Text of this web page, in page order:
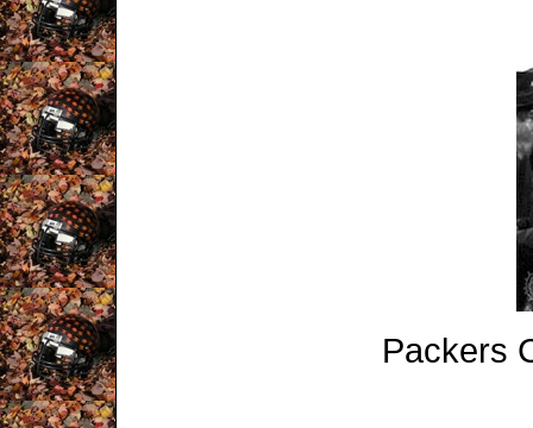
Packers